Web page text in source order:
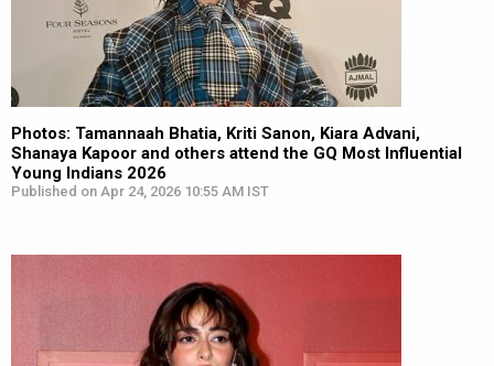
Photos: Tamannaah Bhatia, Kriti Sanon, Kiara Advani,
Shanaya Kapoor and others attend the GQ Most Influential
Young Indians 2026
Published on Apr 24, 2026 10:55 AM IST